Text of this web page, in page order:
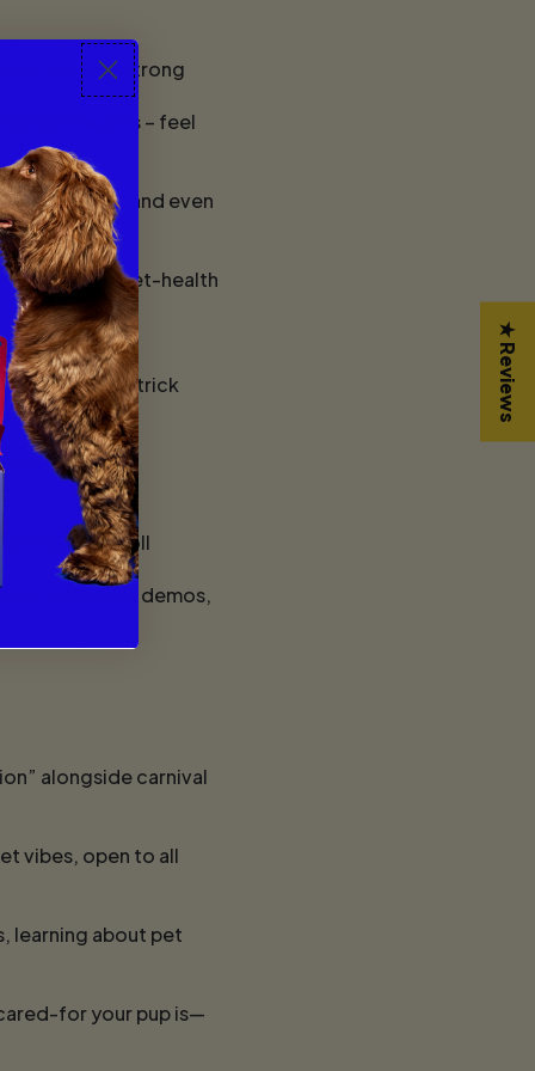
the year strong
like pros – feel
features, and even
tips, and pet-health
and trick
stroll
shopping, demos,
alongside carnival
vibes, open to all
learning about pet
for your pup is—
★ Reviews